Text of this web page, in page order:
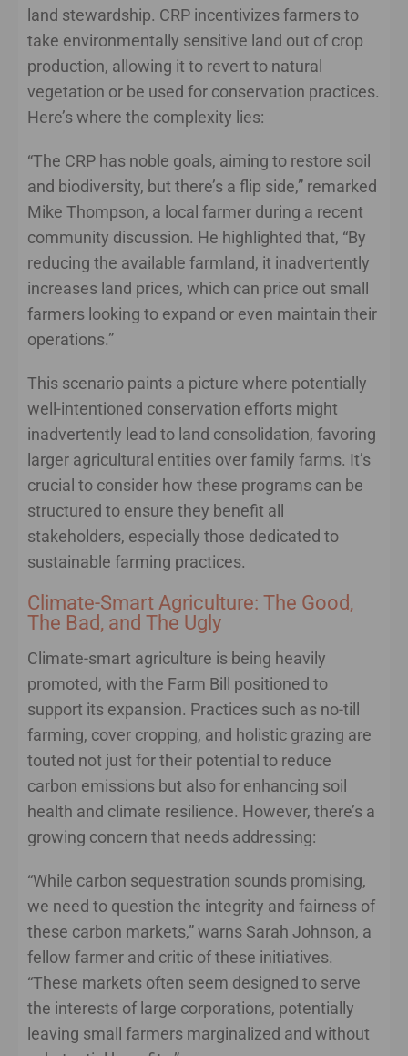
land stewardship. CRP incentivizes farmers to
take environmentally sensitive land out of crop
production, allowing it to revert to natural
vegetation or be used for conservation practices.
Here’s where the complexity lies:
“The CRP has noble goals, aiming to restore soil
and biodiversity, but there’s a flip side,” remarked
Mike Thompson, a local farmer during a recent
community discussion. He highlighted that, “By
reducing the available farmland, it inadvertently
increases land prices, which can price out small
farmers looking to expand or even maintain their
operations.”
This scenario paints a picture where potentially
well-intentioned conservation efforts might
inadvertently lead to land consolidation, favoring
larger agricultural entities over family farms. It’s
crucial to consider how these programs can be
structured to ensure they benefit all
stakeholders, especially those dedicated to
sustainable farming practices.
Climate-Smart Agriculture: The Good,
The Bad, and The Ugly
Climate-smart agriculture is being heavily
promoted, with the Farm Bill positioned to
support its expansion. Practices such as no-till
farming, cover cropping, and holistic grazing are
touted not just for their potential to reduce
carbon emissions but also for enhancing soil
health and climate resilience. However, there’s a
growing concern that needs addressing:
“While carbon sequestration sounds promising,
we need to question the integrity and fairness of
these carbon markets,” warns Sarah Johnson, a
fellow farmer and critic of these initiatives.
“These markets often seem designed to serve
the interests of large corporations, potentially
leaving small farmers marginalized and without